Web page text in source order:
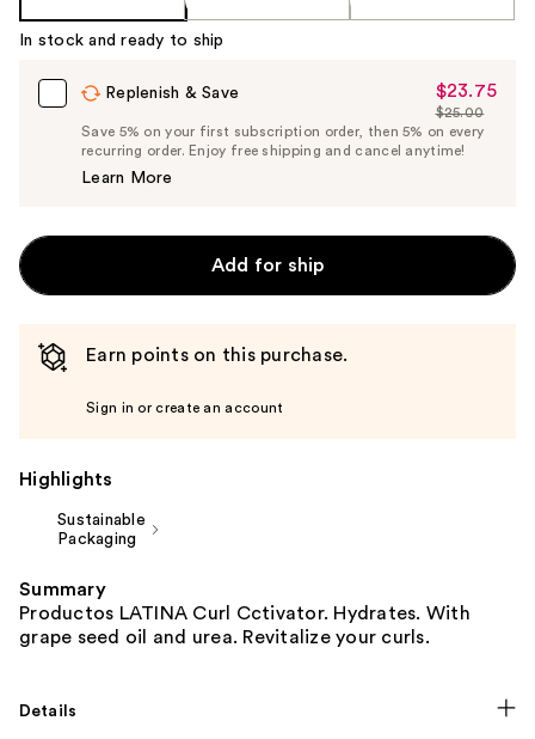
In stock and ready to ship
Replenish & Save
Sale
Price
$23.75
$23.75
List
Price
$25.00
Save 5% on your first subscription order, then 5% on every
recurring order. Enjoy free shipping and cancel anytime!
Learn More
Add for ship
Earn points on this purchase.
Sign in or create an account
Highlights
Sustainable
Packaging
Summary
Productos LATINA Curl Cctivator. Hydrates. With
grape seed oil and urea. Revitalize your curls.
Details